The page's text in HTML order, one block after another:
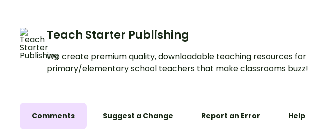
Teach Starter Publishing
We create premium quality, downloadable teaching resources for
primary/elementary school teachers that make classrooms buzz!
Comments Suggest a Change Report an Error Help